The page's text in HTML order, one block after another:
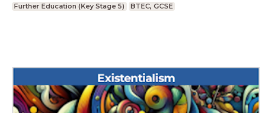
Further Education (Key Stage 5)
BTEC, GCSE